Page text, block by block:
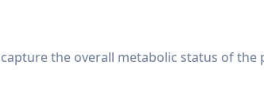
the overall metabolic status of the